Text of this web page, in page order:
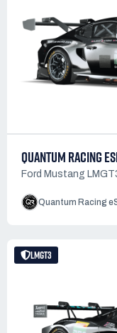
QUANTUM RACING
Ford Mustang
Quantum Racing
LMGT3